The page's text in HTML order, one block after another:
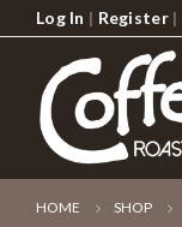
Log In | Register|
HOME SHOP